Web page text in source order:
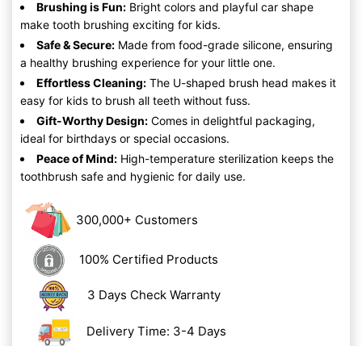
Brushing is Fun: Bright colors and playful car shape
make tooth brushing exciting for kids.
Safe & Secure: Made from food-grade silicone, ensuring
a healthy brushing experience for your little one.
Effortless Cleaning: The U-shaped brush head makes it
easy for kids to brush all teeth without fuss.
Gift-Worthy Design: Comes in delightful packaging,
ideal for birthdays or special occasions.
Peace of Mind: High-temperature sterilization keeps the
toothbrush safe and hygienic for daily use.
300,000+ Customers
100% Certified Products
3 Days Check Warranty
Delivery Time: 3-4 Days